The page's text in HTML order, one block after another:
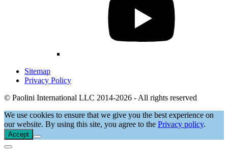
Sitemap
Privacy Policy
© Paolini International LLC 2014-2026 - All rights reserved
We use cookies to ensure that we give you the best experience on
our website. By using this site, you agree to the Privacy policy.
Accept